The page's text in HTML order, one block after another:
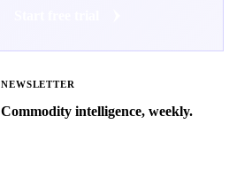
NEWSLETTER
Commodity intelligence, weekly.